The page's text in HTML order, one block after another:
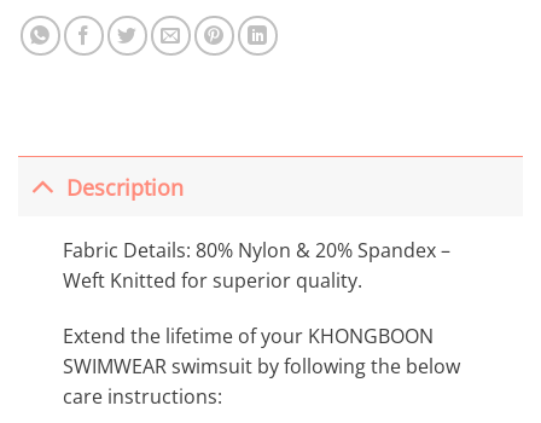
Description
Fabric Details: 80% Nylon & 20% Spandex –
Weft Knitted for superior quality.
Extend the lifetime of your KHONGBOON
SWIMWEAR swimsuit by following the below
care instructions: